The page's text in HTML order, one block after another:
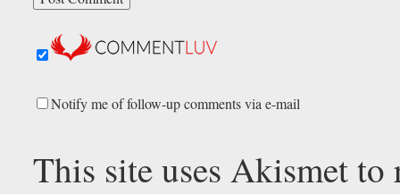
Notify me of follow-up comments via e-mail
This site uses Akismet to